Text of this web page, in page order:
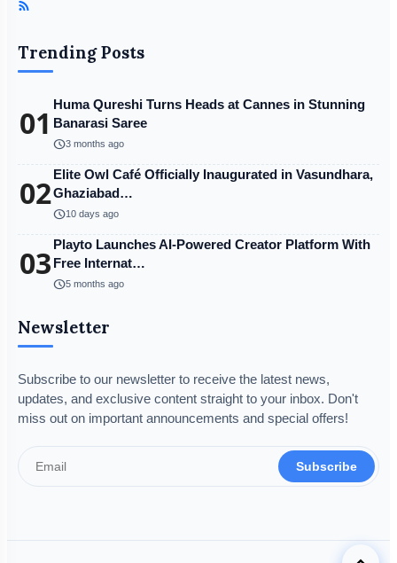
Trending Posts
01 Huma Qureshi Turns Heads at Cannes in Stunning
Banarasi Saree
schedule3 months ago
02Elite Owl Café Officially Inaugurated in Vasundhara,
Ghaziabad…
schedule10 days ago
03 Playto Launches AI-Powered Creator Platform With
Free Internat…
schedule5 months ago
Newsletter
Subscribe to our newsletter to receive the latest news,
updates, and exclusive content straight to your inbox. Don't
miss out on important announcements and special offers!
Subscribe